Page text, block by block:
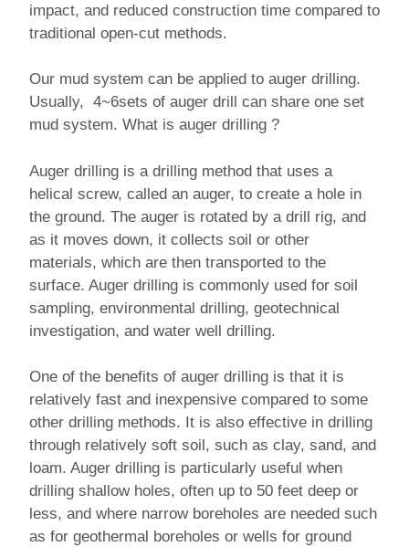
impact, and reduced construction time compared to
traditional open-cut methods.
Our mud system can be applied to auger drilling.
Usually, 4~6sets of auger drill can share one set
mud system. What is auger drilling ?
Auger drilling is a drilling method that uses a
helical screw, called an auger, to create a hole in
the ground. The auger is rotated by a drill rig, and
as it moves down, it collects soil or other
materials, which are then transported to the
surface. Auger drilling is commonly used for soil
sampling, environmental drilling, geotechnical
investigation, and water well drilling.
One of the benefits of auger drilling is that it is
relatively fast and inexpensive compared to some
other drilling methods. It is also effective in drilling
through relatively soft soil, such as clay, sand, and
loam. Auger drilling is particularly useful when
drilling shallow holes, often up to 50 feet deep or
less, and where narrow boreholes are needed such
as for geothermal boreholes or wells for ground